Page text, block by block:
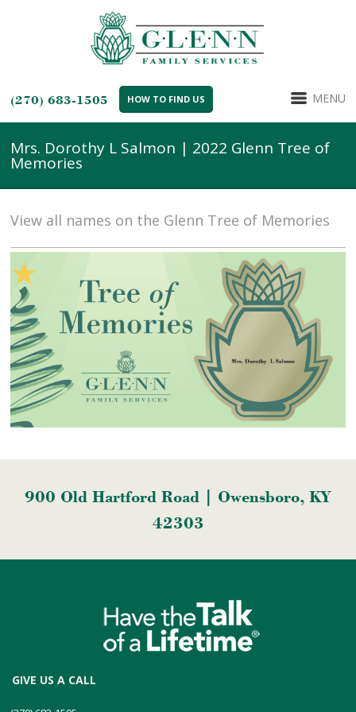
(270) 683-1505 HOW TO FIND US MENU
Mrs. Dorothy L Salmon | 2022 Glenn Tree of
Memories
View all names on the Glenn Tree of Memories
900 Old Hartford Road | Owensboro, KY
42303
GIVE US A CALL